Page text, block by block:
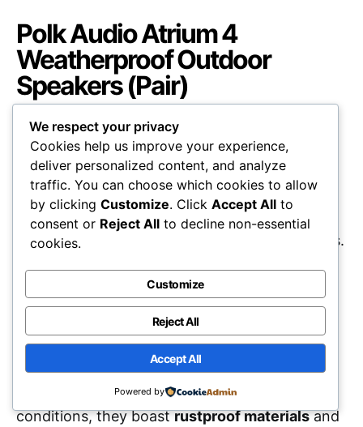
Polk Audio Atrium 4
Weatherproof Outdoor
Speakers (Pair)
Polk Audio Atrium 4Weatherproof Outdoor
Speakersare an excellent choice for those
seekinghigh-quality sound
in outdoor settings.
deep bass and smooth audio, making them
ideal for small-to-medium areas. The
installationfeatures, including a one-click
speed-lock mounting system, allow for quick
setup. Built to withstand various weather
conditions, they boastrustproof materialsand
We respect your privacy
Cookies help us improve your experience,
deliver personalized content, and analyze
traffic. You can choose which cookies to allow
by clicking Customize. Click Accept All to
consent or Reject All to decline non-essential
cookies.
Customize
Reject All
Accept All
Powered by